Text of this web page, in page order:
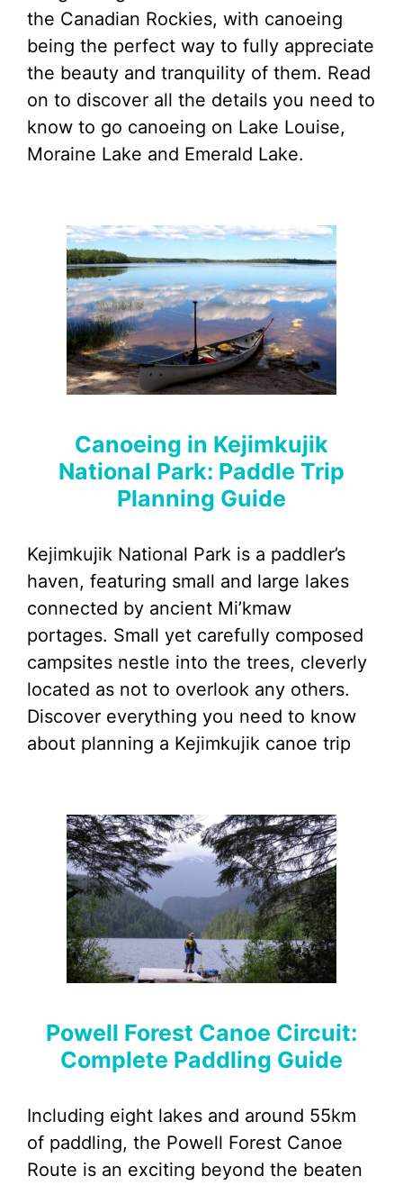
the Canadian Rockies, with canoeing
being the perfect way to fully appreciate
the beauty and tranquility of them. Read
on to discover all the details you need to
know to go canoeing on Lake Louise,
Moraine Lake and Emerald Lake.
Canoeing in Kejimkujik
National Park: Paddle Trip
Planning Guide
Kejimkujik National Park is a paddler’s
haven, featuring small and large lakes
connected by ancient Mi’kmaw
portages. Small yet carefully composed
campsites nestle into the trees, cleverly
located as not to overlook any others.
Discover everything you need to know
about planning a Kejimkujik canoe trip
Powell Forest Canoe Circuit:
Complete Paddling Guide
Including eight lakes and around 55km
of paddling, the Powell Forest Canoe
Route is an exciting beyond the beaten